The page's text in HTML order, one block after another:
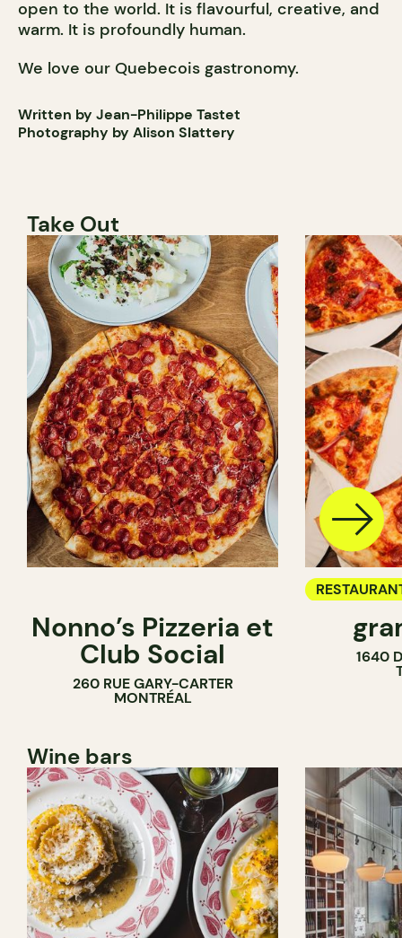
open to the world. It is flavourful, creative, and
warm. It is profoundly human.
We love our Quebecois gastronomy.
Written by Jean-Philippe Tastet
Photography by Alison Slattery
Take Out
Nonno’s Pizzeria et
Club Social
260 RUE GARY-CARTER
MONTRÉAL
COUNTER
1640
Wine bars